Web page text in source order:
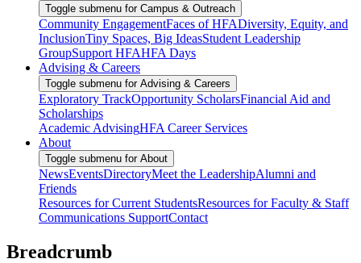
Toggle submenu for Campus & Outreach
Community EngagementFaces of HFADiversity, Equity, and
InclusionTiny Spaces, Big IdeasStudent Leadership
GroupSupport HFAHFA Days
Advising & Careers
Toggle submenu for Advising & Careers
Exploratory TrackOpportunity ScholarsFinancial Aid and
Scholarships
Academic AdvisingHFA Career Services
About
Toggle submenu for About
NewsEventsDirectoryMeet the LeadershipAlumni and
Friends
Resources for Current StudentsResources for Faculty & Staff
Communications SupportContact
Breadcrumb